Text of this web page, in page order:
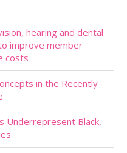
hearing and dental
improve member
costs
in the Recently
Underrepresent Black,